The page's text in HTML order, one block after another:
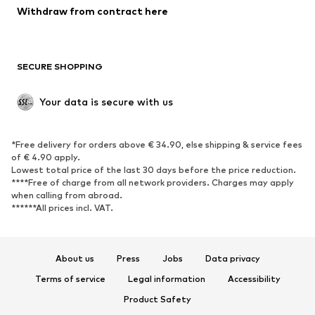
Low shoes
Exclusive
SPORTSWEAR
Sportswear
Sports
Sports shoes
Sports bags & backpacks
Sports accessories
ACCESSORIES
Withdraw from contract here
SECURE SHOPPING
Your data is secure with us
*Free delivery for orders above € 34.90, else shipping & service fees
of € 4.90 apply.
Lowest total price of the last 30 days before the price reduction.
****Free of charge from all network providers. Charges may apply
when calling from abroad.
******All prices incl. VAT.
About us Press Jobs
Data privacy
Terms of service
Legal information
Accessibility
Product Safety